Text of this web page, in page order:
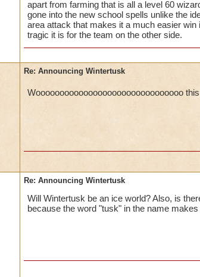
apart from farming that is all a level 60
gone into the new school spells unlike the
area attack that makes it a much easier
tragic it is for the team on the other side.
Re: Announcing Wintertusk
Wooooooooooooooooooooooooooooooo
Re: Announcing Wintertusk
Will Wintertusk be an ice world? Also, is
because the word "tusk" in the name